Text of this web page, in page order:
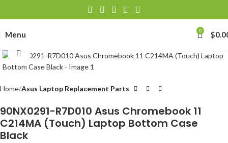
Menu 0 $
Click to enlarge
Home Asus Laptop Replacement Parts
90NX0291-R7D010 Asus Chromebook 11
C214MA (Touch) Laptop Bottom Case
Black